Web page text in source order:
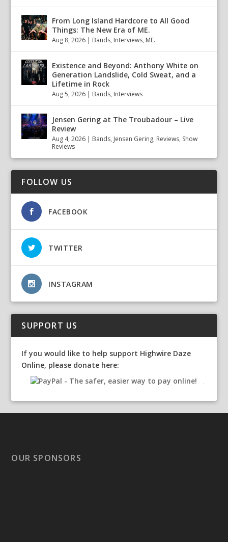
From Long Island Hardcore to All Good
Things: The New Era of ME.
Aug 8, 2026 | Bands, Interviews, ME.
Existence and Beyond: Anthony White on
Generation Landslide, Cold Sweat, and a
Lifetime in Rock
Aug 5, 2026 | Bands, Interviews
Jensen Gering at The Troubadour – Live
Review
Aug 4, 2026 | Bands, Jensen Gering, Reviews, Show
Reviews
FOLLOW US
FACEBOOK
TWITTER
INSTAGRAM
SUPPORT US
If you would like to help support Highwire Daze
Online, please donate here:
OUR SPONSORS